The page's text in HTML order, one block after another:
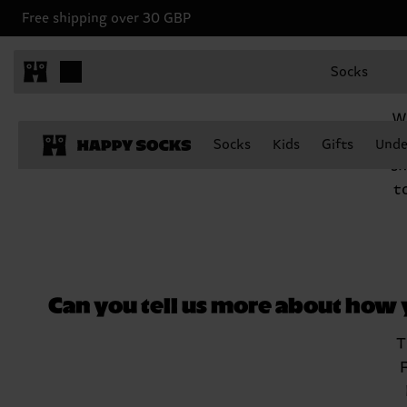
Free shipping over 30 GBP
Socks
Socks Kids Gifts
Can you tell us more about